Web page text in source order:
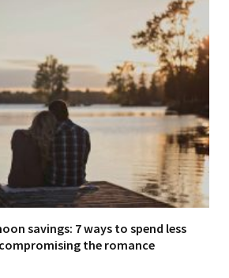
savings: 7 ways to spend less
the romance